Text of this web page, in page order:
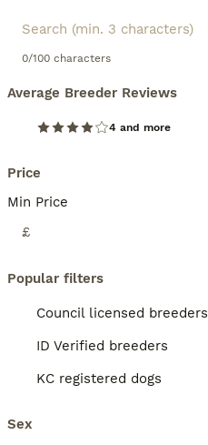
0/100 characters
Average Breeder Reviews
4 and more
Price
Min Price
£
Popular filters
Council licensed breeders
ID Verified breeders
KC registered dogs
Sex